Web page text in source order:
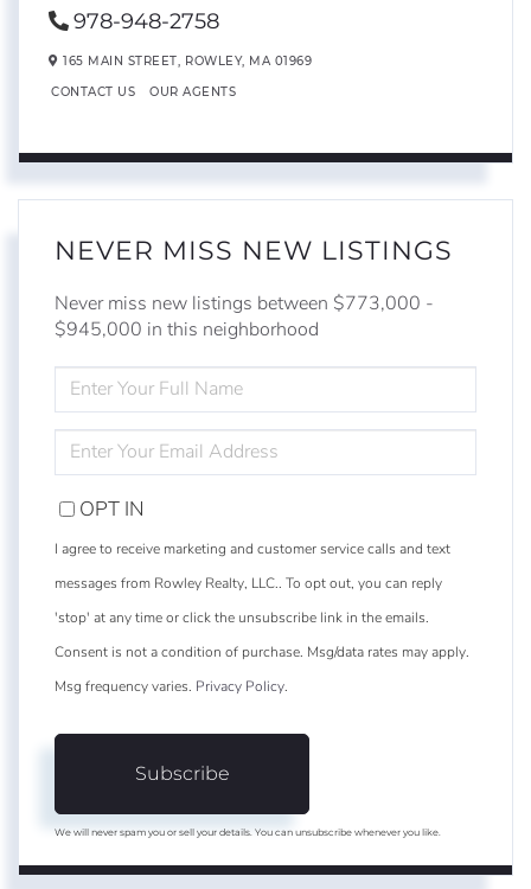
978-948-2758
165 MAIN STREET, ROWLEY, MA 01969
CONTACT US OUR AGENTS
NEVER MISS NEW LISTINGS
Never miss new listings between $773,000 -
$945,000 in this neighborhood
FULL
NAME
YOUR
EMAIL
OPT IN
I agree to receive marketing and customer service calls and text
messages from Rowley Realty, LLC.. To opt out, you can reply
'stop' at any time or click the unsubscribe link in the emails.
Consent is not a condition of purchase. Msg/data rates may apply.
Msg frequency varies. Privacy Policy.
Subscribe
We will never spam you or sell your details. You can unsubscribe whenever you like.